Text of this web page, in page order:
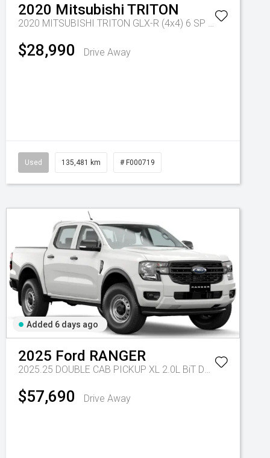
2020 Mitsubishi TRITON
$28,990 Drive Away
Used 135,481 km # F000719
Added 6 days ago
2025 Ford RANGER
2025.25 DOUBLE CAB PICKUP XL 2.0L BiT DSL 10 SPD AUTO 4x4
$57,690 Drive Away